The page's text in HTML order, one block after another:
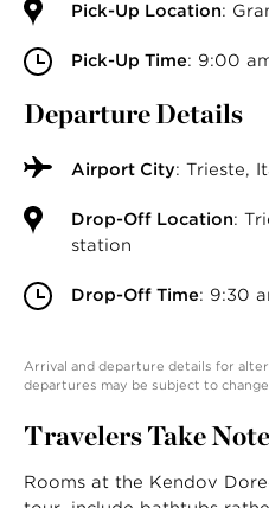
Pick-Up Location:
Pick-Up Time: 9:00
Departure Details
Airport City: Trieste,
Drop-Off Location:
station
Drop-Off Time: 9:30
Arrival and departure details for
departures may be subject to
Travelers Take Note
Rooms at the Kendov